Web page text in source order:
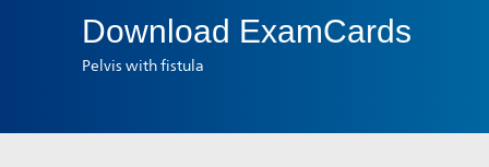
Download ExamCards
Pelvis with fistula